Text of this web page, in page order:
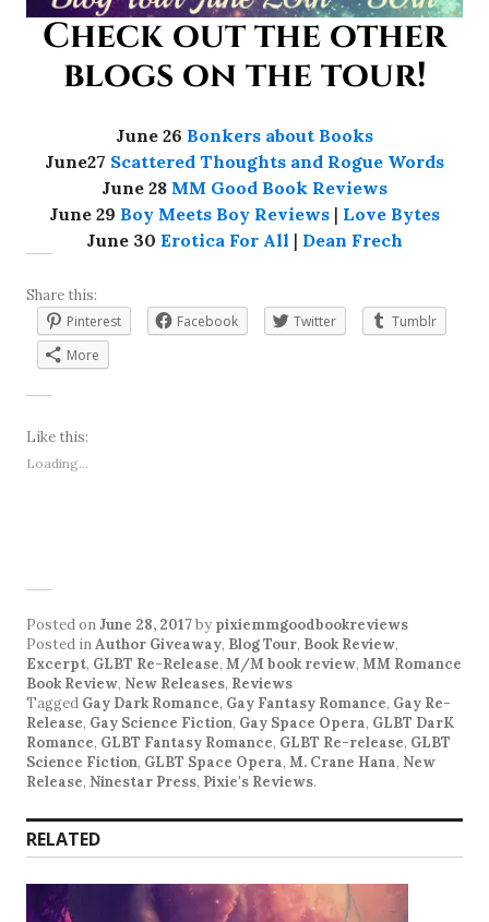
Check out the other
blogs on the tour!
June 26 Bonkers about Books
June27 Scattered Thoughts and Rogue Words
June 28 MM Good Book Reviews
June 29 Boy Meets Boy Reviews | Love Bytes
June 30 Erotica For All | Dean Frech
Share this:
Pinterest
Facebook Twitter
Tumblr
More
Like this:
Loading...
Posted onJune 28, 2017by pixiemmgoodbookreviews
Posted inAuthor Giveaway, Blog Tour, Book Review,
Excerpt, GLBT Re-Release, M/M book review, MM Romance
Book Review, New Releases, Reviews
Tagged Gay Dark Romance, Gay Fantasy Romance, Gay Re-
Release, Gay Science Fiction, Gay Space Opera, GLBT DarK
Romance, GLBT Fantasy Romance, GLBT Re-release, GLBT
Science Fiction, GLBT Space Opera, M. Crane Hana, New
Release, Ninestar Press, Pixie's Reviews.
RELATED